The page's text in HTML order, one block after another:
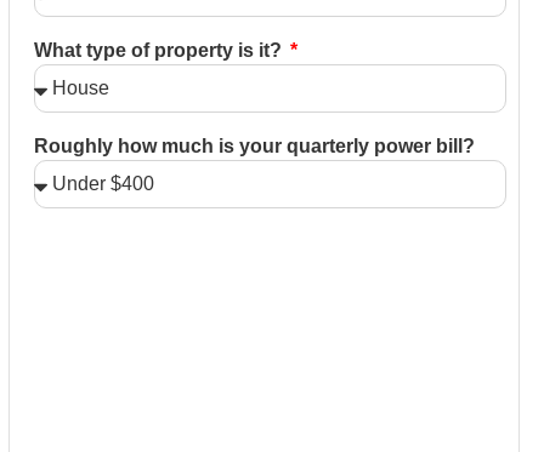
What type of property is it?
Roughly how much is your quarterly power bill?